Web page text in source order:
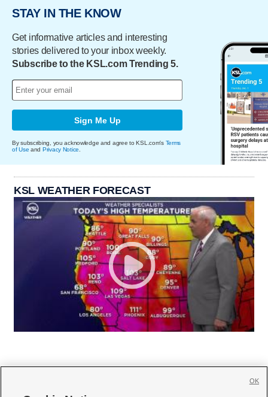
STAY IN THE KNOW
Get informative articles and interesting
stories delivered to your inbox weekly.
Subscribe to the KSL.com Trending 5.
Sign Me Up
By subscribing, you acknowledge and agree to KSL.com's Terms
of Use and Privacy Notice
KSL WEATHER FORECAST
OK